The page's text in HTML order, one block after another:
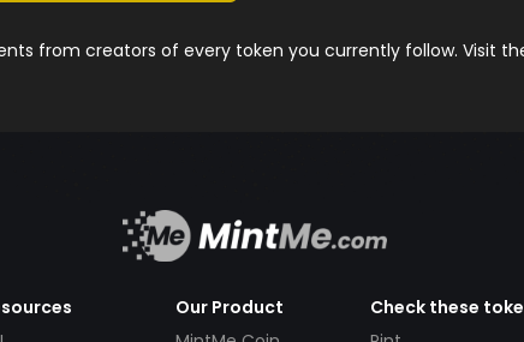
from creators of every token you currently follow. Visit
Our Product
Check these